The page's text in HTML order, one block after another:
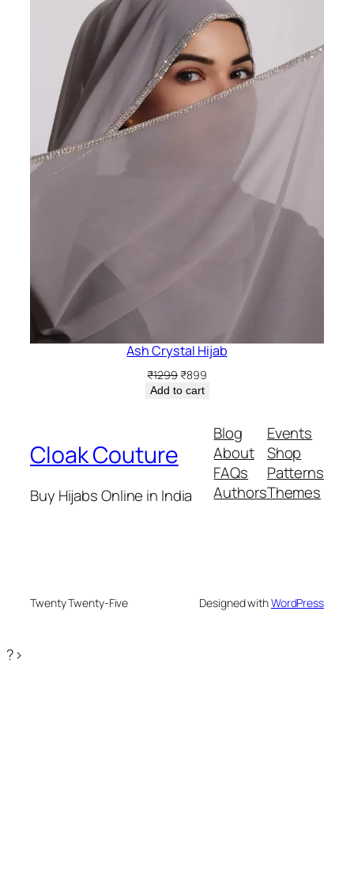
Ash Crystal Hijab
₹1299 Original
price
₹899Current
Add to cart
Cloak Couture
Buy Hijabs Online in India
Blog
About
FAQs
Authors
Events
Shop
Patterns
Themes
Twenty Twenty-Five Designed withWordPress
?>